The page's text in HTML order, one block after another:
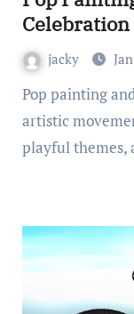
jacky
Pop painting and pop art abstract styles are iconic
artistic
playful themes,